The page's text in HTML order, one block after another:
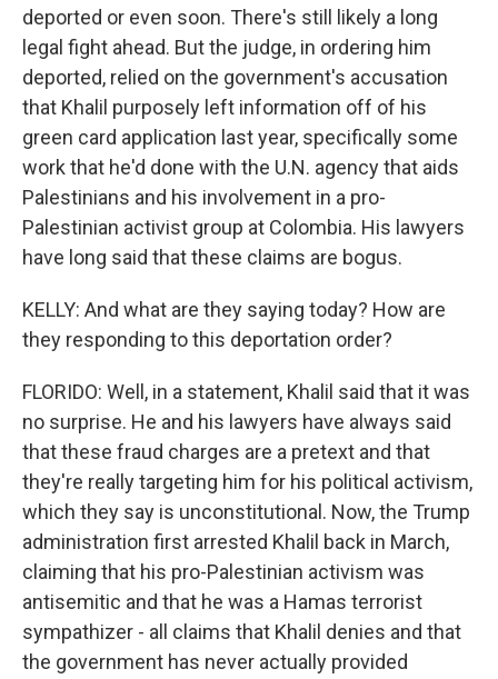
deported or even soon. There's still likely a long
legal fight ahead. But the judge, in ordering him
deported, relied on the government's accusation
that Khalil purposely left information off of his
green card application last year, specifically some
work that he'd done with the U.N. agency that aids
Palestinians and his involvement in a pro-
Palestinian activist group at Colombia. His lawyers
have long said that these claims are bogus.
KELLY: And what are they saying today? How are
they responding to this deportation order?
FLORIDO: Well, in a statement, Khalil said that it was
no surprise. He and his lawyers have always said
that these fraud charges are a pretext and that
they're really targeting him for his political activism,
which they say is unconstitutional. Now, the Trump
administration first arrested Khalil back in March,
claiming that his pro-Palestinian activism was
antisemitic and that he was a Hamas terrorist
sympathizer - all claims that Khalil denies and that
the government has never actually provided